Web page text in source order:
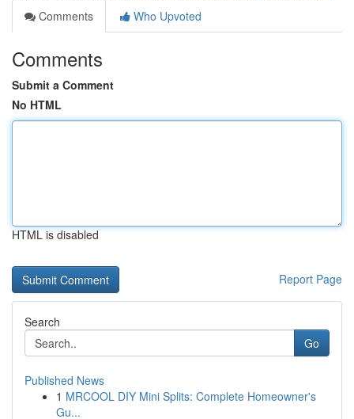
Comments
Who Upvoted
Comments
Submit a Comment
No HTML
HTML is disabled
Report Page
Search
Go
Published News
1 MRCOOL DIY Mini Splits: Complete Homeowner's
Gu...